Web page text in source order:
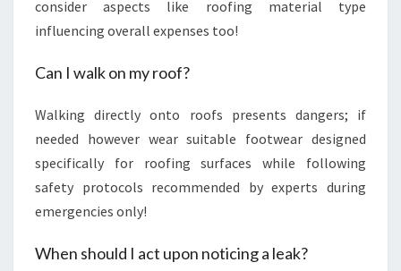
consider aspects like roofing material type
influencing overall expenses too!
Can I walk on my roof?
Walking directly onto roofs presents dangers; if
needed however wear suitable footwear designed
specifically for roofing surfaces while following
safety protocols recommended by experts during
emergencies only!
When should I act upon noticing a leak?